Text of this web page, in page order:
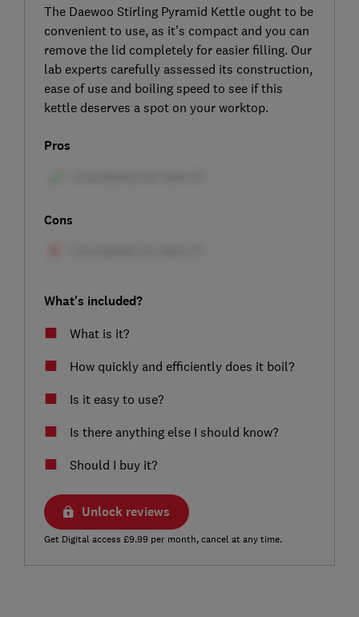
The Daewoo Stirling Pyramid Kettle ought to be
convenient to use, as it’s compact and you can
remove the lid completely for easier filling. Our
lab experts carefully assessed its construction,
ease of use and boiling speed to see if this
kettle deserves a spot on your worktop.
Pros
Cons
What's included?
What is it?
How quickly and efficiently does it boil?
Is it easy to use?
Is there anything else I should know?
Should I buy it?
Unlock reviews
Get Digital access £9.99 per month, cancel at any time.